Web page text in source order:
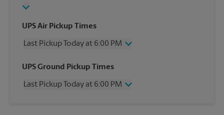
UPS Air Pickup Times
Last Pickup Today at 6:00 PM
Wednesday
6:00 PM
Friday
6:00 PM
UPS Ground Pickup Times
Last Pickup Today at 6:00 PM